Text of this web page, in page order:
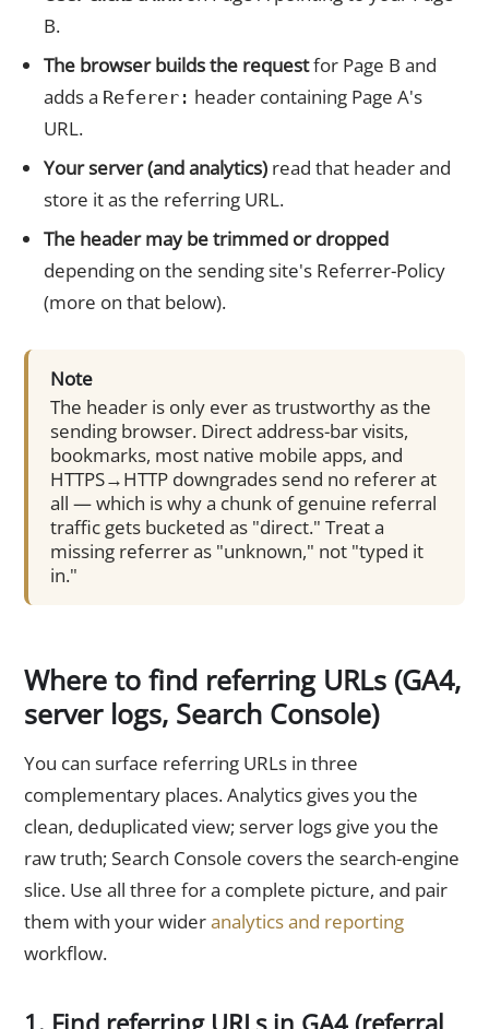
B.
The browser builds the requestfor Page B and
adds a Referer: header containing Page A's
URL.
Your server (and analytics)read that header and
store it as the referring URL.
The header may be trimmed or dropped
depending on the sending site's Referrer-Policy
(more on that below).
Note
The header is only ever as trustworthy as the
sending browser. Direct address-bar visits,
bookmarks, most native mobile apps, and
HTTPS→HTTP downgrades send no referer at
all — which is why a chunk of genuine referral
traffic gets bucketed as "direct." Treat a
missing referrer as "unknown," not "typed it
in."
Where to find referring URLs (GA4,
server logs, Search Console)
You can surface referring URLs in three
complementary places. Analytics gives you the
clean, deduplicated view; server logs give you the
raw truth; Search Console covers the search-engine
slice. Use all three for a complete picture, and pair
them with your wideranalytics and reporting
workflow.